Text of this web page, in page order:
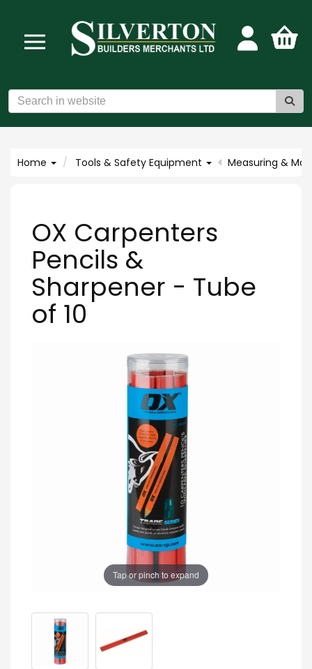
Home Tools & Safety Equipment Measuring &
OX Carpenters
Pencils &
Sharpener - Tube
of 10
Tap or pinch to expand